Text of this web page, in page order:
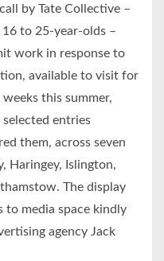
by Tate Collective –
16 to 25-year-olds –
work in response to
available to visit for
this summer,
entries
them, across seven
Haringey, Islington,
The display
to media space kindly
agency Jack